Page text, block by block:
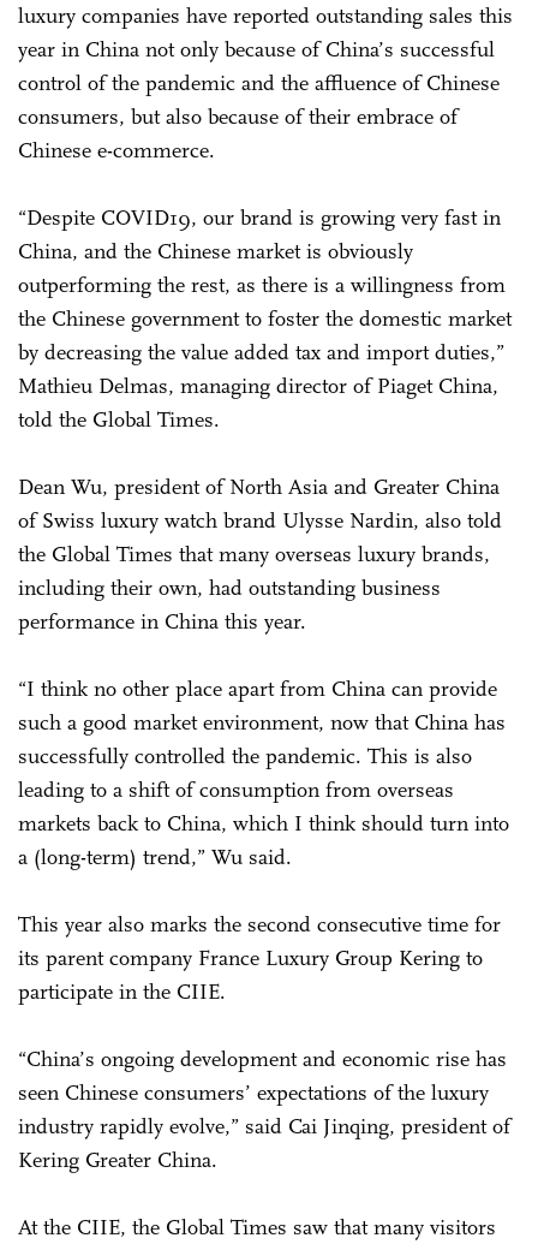
luxury companies have reported outstanding sales this
year in China not only because of China’s successful
control of the pandemic and the affluence of Chinese
consumers, but also because of their embrace of
Chinese e-commerce.
“Despite COVID19, our brand is growing very fast in
China, and the Chinese market is obviously
outperforming the rest, as there is a willingness from
the Chinese government to foster the domestic market
by decreasing the value added tax and import duties,”
Mathieu Delmas, managing director of Piaget China,
told the Global Times.
Dean Wu, president of North Asia and Greater China
of Swiss luxury watch brand Ulysse Nardin, also told
the Global Times that many overseas luxury brands,
including their own, had outstanding business
performance in China this year.
“I think no other place apart from China can provide
such a good market environment, now that China has
successfully controlled the pandemic. This is also
leading to a shift of consumption from overseas
markets back to China, which I think should turn into
a (long-term) trend,” Wu said.
This year also marks the second consecutive time for
its parent company France Luxury Group Kering to
participate in the CIIE.
“China’s ongoing development and economic rise has
seen Chinese consumers’ expectations of the luxury
industry rapidly evolve,” said Cai Jinqing, president of
Kering Greater China.
At the CIIE, the Global Times saw that many visitors